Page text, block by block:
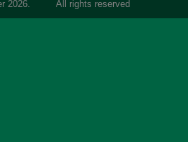
2026. All rights reserved